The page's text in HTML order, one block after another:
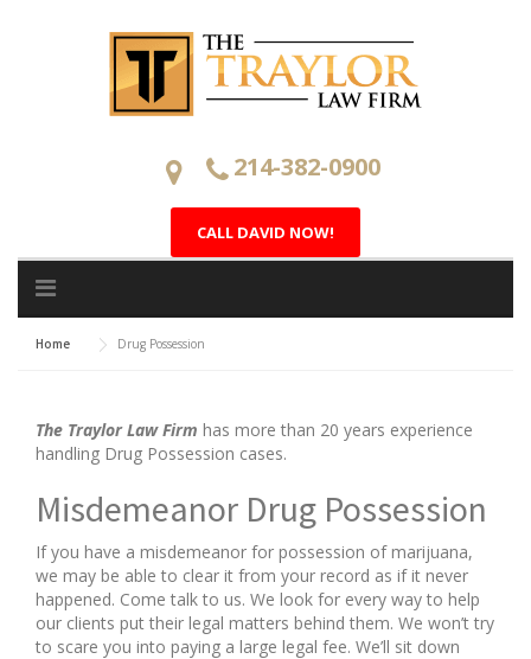
214-382-0900
CALL DAVID NOW!
Home Drug Possession
The Traylor Law Firm has more than 20 years experience
handling Drug Possession cases.
Misdemeanor Drug Possession
If you have a misdemeanor for possession of marijuana,
we may be able to clear it from your record as if it never
happened. Come talk to us. We look for every way to help
our clients put their legal matters behind them. We won’t try
to scare you into paying a large legal fee. We’ll sit down